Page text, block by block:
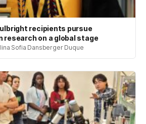
recipients pursue
research on a global stage
Sofia Dansberger Duque